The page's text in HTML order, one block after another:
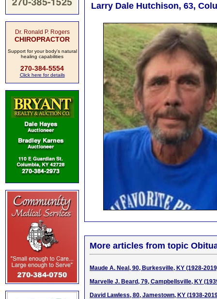
Dr. Ronald P. Rogers
CHIROPRACTOR
Support for your body's natural
healing capabilities
270-384-5554
Click here for details
Larry Dale Hutchison, 63,
More articles from topic
Maude A. Neal, 90, Burkesville, KY (1928-
Marvelle J. Beard, 79, Campbellsville, KY
David Lawless, 80, Jamestown, KY (1938-